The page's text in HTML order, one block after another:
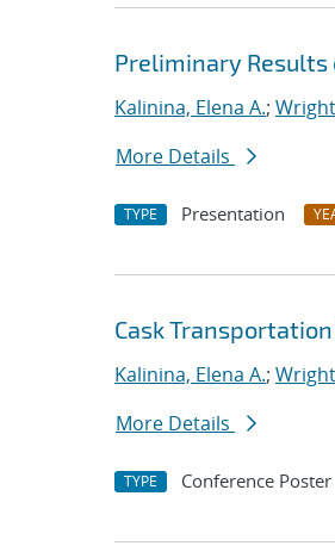
Preliminary
Kalinina, Elena A.;
More Details
TYPE Presentation
Cask
Kalinina, Elena A.;
More Details
TYPE Conference Poster